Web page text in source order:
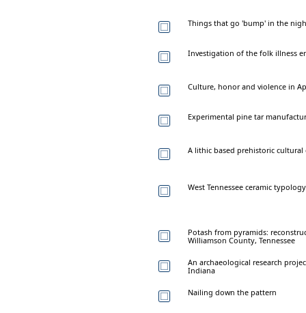
Things that go 'bump' in the
Investigation of the folk illness
Culture, honor and violence in
Experimental pine tar
A lithic based prehistoric
West Tennessee ceramic
Potash from pyramids:
Williamson County, Tennessee
An archaeological research
Indiana
Nailing down the pattern